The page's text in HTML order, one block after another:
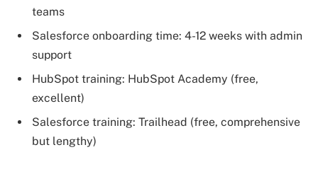
teams
Salesforce onboarding time: 4-12 weeks with admin
support
HubSpot training: HubSpot Academy (free,
excellent)
Salesforce training: Trailhead (free, comprehensive
but lengthy)